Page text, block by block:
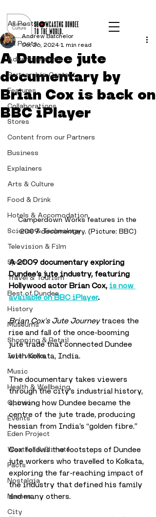
All Posts
Advertisements
Partnership Content
Features
Collaborations
Stores
Content from our Partners
Business
Explainers
Arts & Culture
Food & Drink
Hotels & Accomodation
Science & Technology
Television & Film
Sport
Travel & Tourism
Best of Dundee
History
Museums
Shopping & Retail
Interviews
Music
Health & Wellbeing
Opinion
Events
Eden Project
Weather & Climate
Facts
Nostalgia
Memes
City
All Posts
A Dundee jute
documentary by
Brian Cox is back on
BBC iPlayer
Andrew Batchelor
Oct 26, 2024 1 min read
Camperdown Works features in the
2009 documentary. (Picture: BBC)
A 2009 documentary exploring
Dundee’s jute industry, featuring
Hollywood actor Brian Cox, is now
available on BBC iPlayer.
Brian Cox's Jute Journey traces the
rise and fall of the once-booming
jute trade that connected Dundee
with Kolkata, India.
The documentary takes viewers
through the city’s industrial history,
showing how Dundee became the
centre of the jute trade, producing
hessian from India’s “golden fibre.”
Cox follows the footsteps of Dundee
jute workers who travelled to Kolkata,
exploring the far-reaching impact of
the industry that defined his family
and many others.